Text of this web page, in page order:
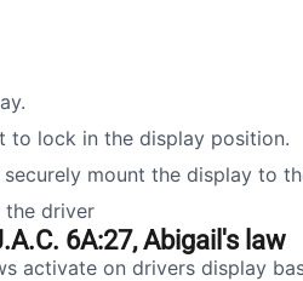
to lock in the display position.
mount the display to
the driver
6A:27, Abigail's law
activate on drivers display